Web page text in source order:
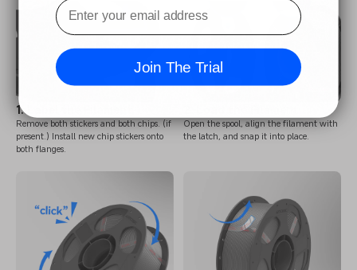
1. Label the Filament
Remove both stickers and both chips. (if
present.) Install new chip stickers onto
both flanges.
Open the spool, align the filament with
the latch, and snap it into place.
Join The Trial